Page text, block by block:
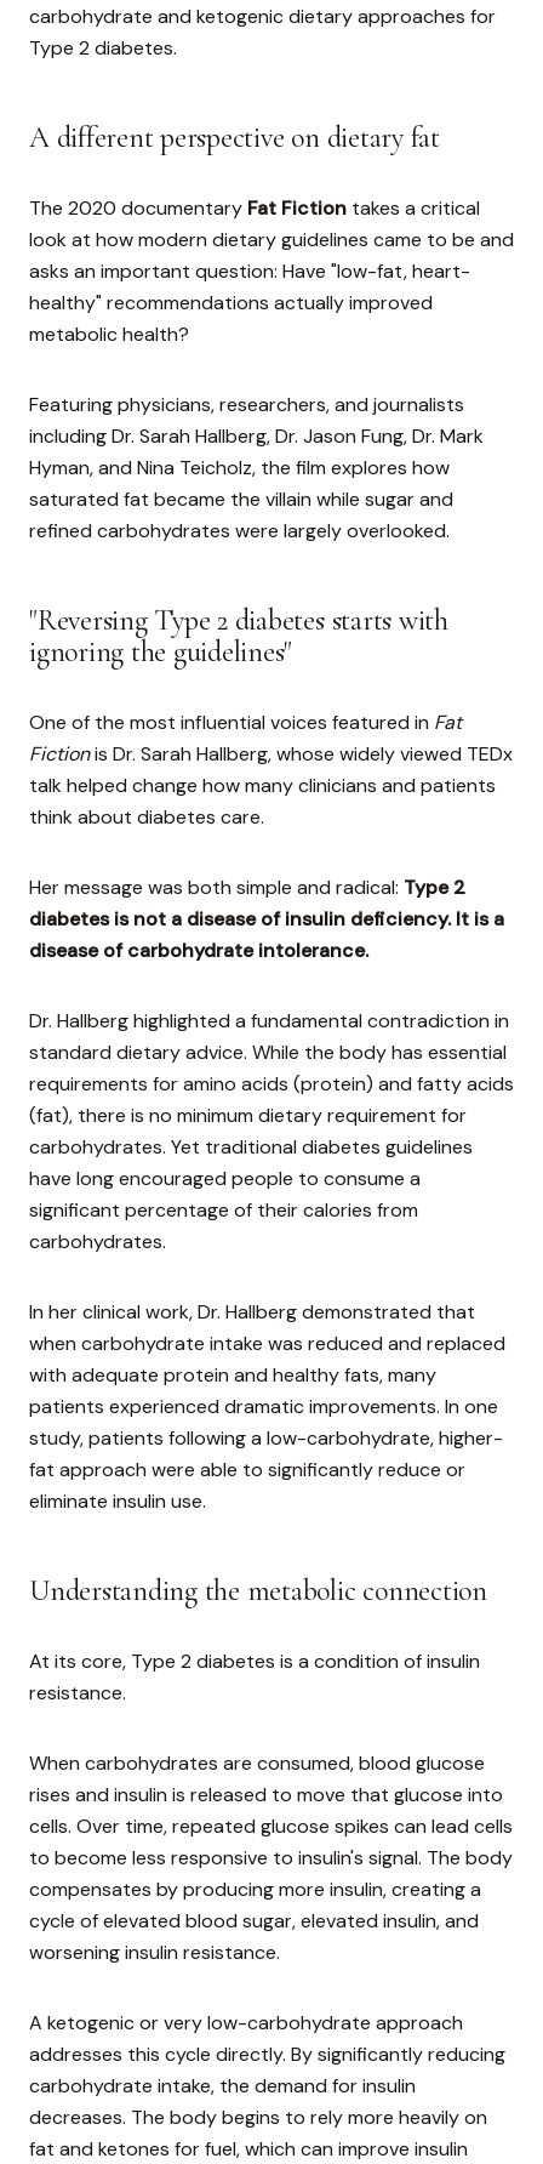
carbohydrate and ketogenic dietary approaches for
Type 2 diabetes.
A different perspective on dietary fat
The 2020 documentary Fat Fiction takes a critical
look at how modern dietary guidelines came to be and
asks an important question: Have "low-fat, heart-
healthy" recommendations actually improved
metabolic health?
Featuring physicians, researchers, and journalists
including Dr. Sarah Hallberg, Dr. Jason Fung, Dr. Mark
Hyman, and Nina Teicholz, the film explores how
saturated fat became the villain while sugar and
refined carbohydrates were largely overlooked.
"Reversing Type 2 diabetes starts with
ignoring the guidelines"
One of the most influential voices featured in Fat
Fictionis Dr. Sarah Hallberg, whose widely viewed TEDx
talk helped change how many clinicians and patients
think about diabetes care.
Her message was both simple and radical: Type 2
diabetes is not a disease of insulin deficiency. It is a
disease of carbohydrate intolerance.
Dr. Hallberg highlighted a fundamental contradiction in
standard dietary advice. While the body has essential
requirements for amino acids (protein) and fatty acids
(fat), there is no minimum dietary requirement for
carbohydrates. Yet traditional diabetes guidelines
have long encouraged people to consume a
significant percentage of their calories from
carbohydrates.
In her clinical work, Dr. Hallberg demonstrated that
when carbohydrate intake was reduced and replaced
with adequate protein and healthy fats, many
patients experienced dramatic improvements. In one
study, patients following a low-carbohydrate, higher-
fat approach were able to significantly reduce or
eliminate insulin use.
Understanding the metabolic connection
At its core, Type 2 diabetes is a condition of insulin
resistance.
When carbohydrates are consumed, blood glucose
rises and insulin is released to move that glucose into
cells. Over time, repeated glucose spikes can lead cells
to become less responsive to insulin's signal. The body
compensates by producing more insulin, creating a
cycle of elevated blood sugar, elevated insulin, and
worsening insulin resistance.
A ketogenic or very low-carbohydrate approach
addresses this cycle directly. By significantly reducing
carbohydrate intake, the demand for insulin
decreases. The body begins to rely more heavily on
fat and ketones for fuel, which can improve insulin